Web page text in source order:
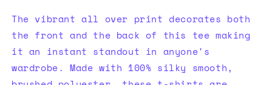
The vibrant all over print decorates both
the front and the back of this tee making
it an instant standout in anyone's
wardrobe. Made with 100% silky smooth,